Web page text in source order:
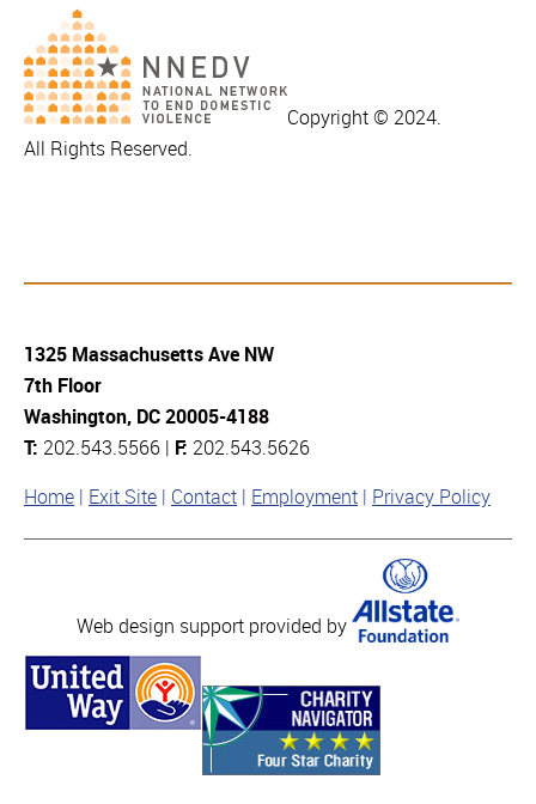
Copyright © 2024.
All Rights Reserved.
1325 Massachusetts Ave NW
7th Floor
Washington, DC 20005-4188
T: 202.543.5566 | F: 202.543.5626
Home Exit Site Contact Employment Privacy Policy
Web design support provided by